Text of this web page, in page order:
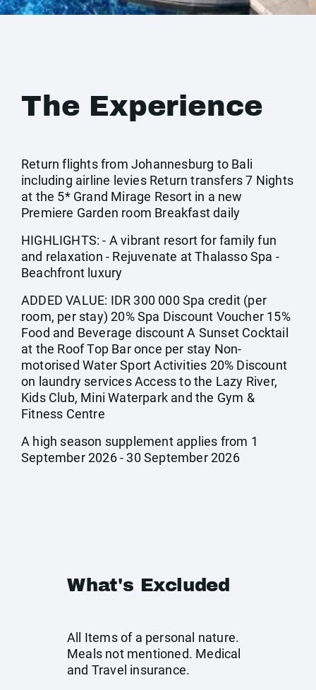
The Experience
Return flights from Johannesburg to Bali
including airline levies Return transfers 7 Nights
at the 5* Grand Mirage Resort in a new
Premiere Garden room Breakfast daily
HIGHLIGHTS: - A vibrant resort for family fun
and relaxation - Rejuvenate at Thalasso Spa -
Beachfront luxury
ADDED VALUE: IDR 300 000 Spa credit (per
room, per stay) 20% Spa Discount Voucher 15%
Food and Beverage discount A Sunset Cocktail
at the Roof Top Bar once per stay Non-
motorised Water Sport Activities 20% Discount
on laundry services Access to the Lazy River,
Kids Club, Mini Waterpark and the Gym &
Fitness Centre
A high season supplement applies from 1
September 2026 - 30 September 2026
What's Excluded
All Items of a personal nature.
Meals not mentioned. Medical
and Travel insurance.